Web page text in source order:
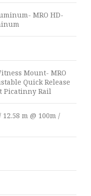
MRO HD-
Mount- MRO
Quick Release
Picatinny Rail
m @ 100m /